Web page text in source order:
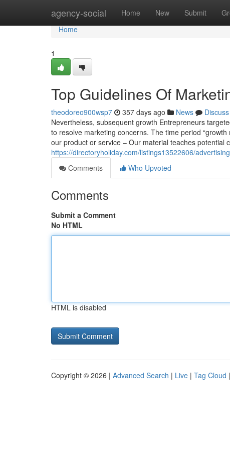
agency-social Home New Submit
Home
Home
1
Top Guidelines Of
theodoreo900wsp7 357 days ago News
Discuss
Nevertheless, subsequent growth Entrepreneurs
to resolve marketing concerns. The time period
our product or service – Our material teaches potential
https://directoryholiday.com/listings13522606/
Comments
Who Upvoted
Comments
Submit a Comment
No HTML
HTML is disabled
Copyright © 2026 | Advanced Search | Live | Tag Cloud |